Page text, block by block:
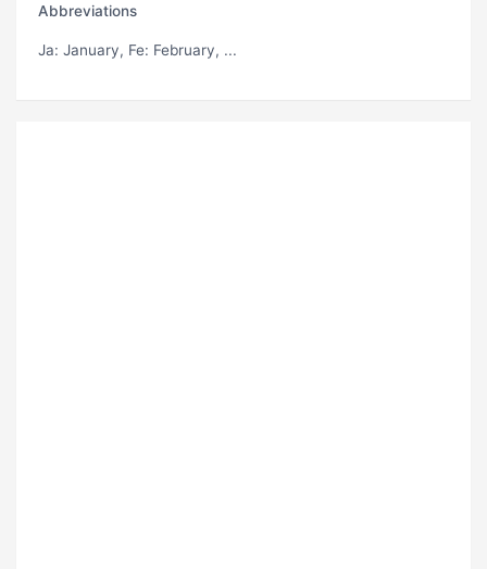
Abbreviations
Ja: January, Fe: February, ...